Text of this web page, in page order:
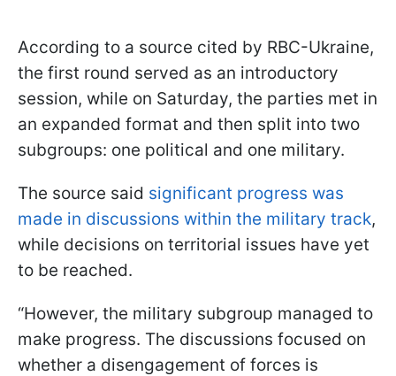
According to a source cited by RBC-Ukraine,
the first round served as an introductory
session, while on Saturday, the parties met in
an expanded format and then split into two
subgroups: one political and one military.
The source said significant progress was
made in discussions within the military track,
while decisions on territorial issues have yet
to be reached.
“However, the military subgroup managed to
make progress. The discussions focused on
whether a disengagement of forces is